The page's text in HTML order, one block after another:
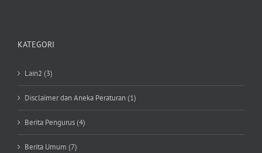
KATEGORI
Lain2 (3)
Disclaimer dan Aneka Peraturan (1)
Berita Pengurus (4)
Berita Umum (7)